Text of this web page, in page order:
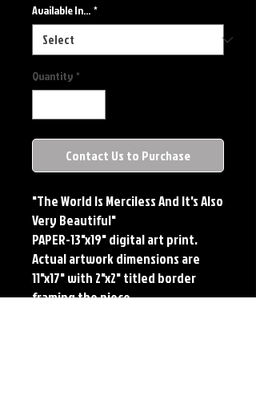
Available In... *
Quantity *
Contact Us to Purchase
"The World Is Merciless And It's Also
Very Beautiful"
PAPER-13"x19" digital art print.
Actual artwork dimensions are
11"x17" with 2"x2" titled border
framing the piece.